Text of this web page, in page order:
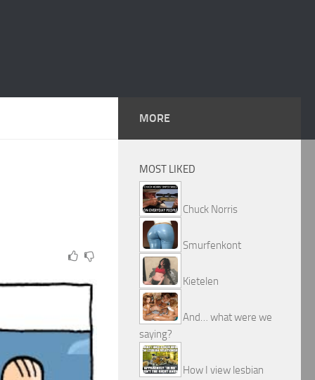
MORE
MOST LIKED
Chuck Norris
Smurfenkont
Kietelen
And… what were we
saying?
How I view lesbian